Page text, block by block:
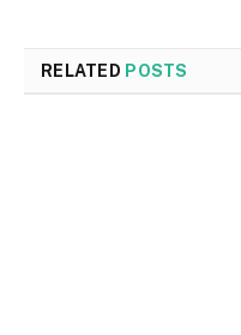
RELATED POSTS